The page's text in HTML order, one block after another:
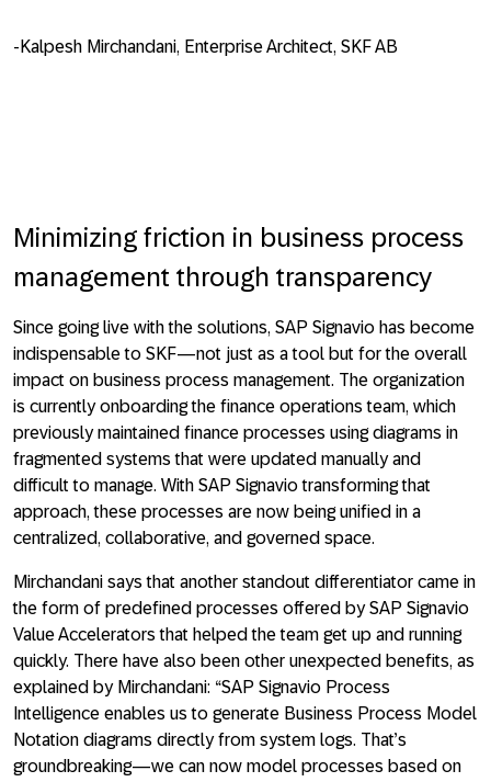
-Kalpesh Mirchandani, Enterprise Architect, SKF AB
Minimizing friction in business process
management through transparency
Since going live with the solutions, SAP Signavio has become
indispensable to SKF—not just as a tool but for the overall
impact on business process management. The organization
is currently onboarding the finance operations team, which
previously maintained finance processes using diagrams in
fragmented systems that were updated manually and
difficult to manage. With SAP Signavio transforming that
approach, these processes are now being unified in a
centralized, collaborative, and governed space.
Mirchandani says that another standout differentiator came in
the form of predefined processes offered by SAP Signavio
Value Accelerators that helped the team get up and running
quickly. There have also been other unexpected benefits, as
explained by Mirchandani: “SAP Signavio Process
Intelligence enables us to generate Business Process Model
Notation diagrams directly from system logs. That’s
groundbreaking—we can now model processes based on